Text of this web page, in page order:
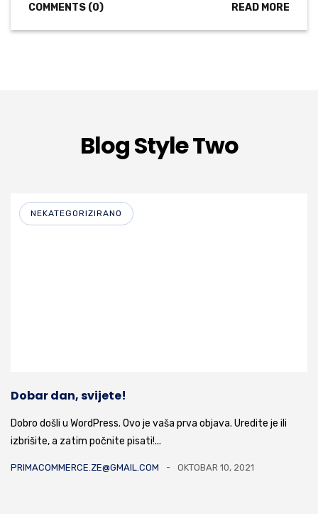
COMMENTS (0) READ MORE
Blog Style Two
NEKATEGORIZIRANO
Dobar dan, svijete!
Dobro došli u WordPress. Ovo je vaša prva objava. Uredite je ili
izbrišite, a zatim počnite pisati!...
PRIMACOMMERCE.ZE@GMAIL.COM OKTOBAR 10, 2021